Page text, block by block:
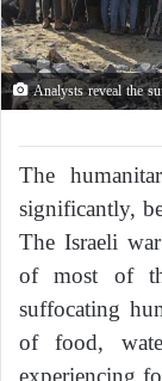
Analysts reveal the
The
significantly,
The Israeli
of most of
suffocating
of food,